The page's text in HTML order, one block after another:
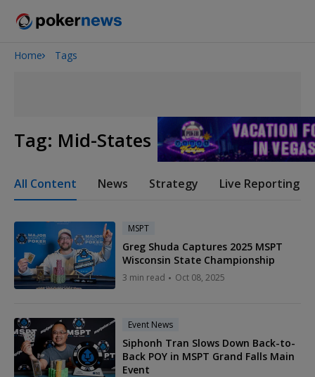
Onyx High Roller Series
Home Tags
Tag: Mid-States Poker Tour
All Content News Strategy Live Reporting
MSPT
Greg Shuda Captures 2025 MSPT
Wisconsin State Championship
3 min read Oct 08, 2025
Event News
Siphonh Tran Slows Down Back-to-
Back POY in MSPT Grand Falls Main
Event